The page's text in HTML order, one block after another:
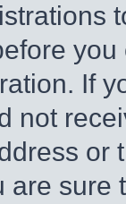
If
not
or
are